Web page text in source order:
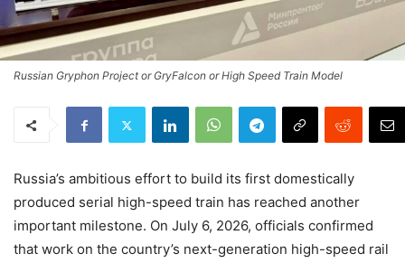
Russian Gryphon Project or GryFalcon or High Speed Train Model
Russia’s ambitious effort to build its first domestically
produced serial high-speed train has reached another
important milestone. On July 6, 2026, officials confirmed
that work on the country’s next-generation high-speed rail